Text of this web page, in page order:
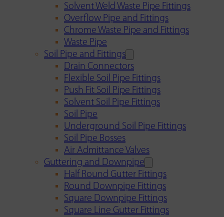
Solvent Weld Waste Pipe Fittings
Overflow Pipe and Fittings
Chrome Waste Pipe and Fittings
Waste Pipe
Soil Pipe and Fittings
Drain Connectors
Flexible Soil Pipe Fittings
Push Fit Soil Pipe Fittings
Solvent Soil Pipe Fittings
Soil Pipe
Underground Soil Pipe Fittings
Soil Pipe Bosses
Air Admittance Valves
Guttering and Downpipe
Half Round Gutter Fittings
Round Downpipe Fittings
Square Downpipe Fittings
Square Line Gutter Fittings